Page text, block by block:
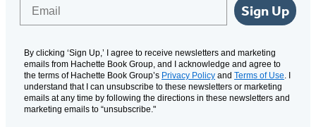
Sign Up
By clicking ‘Sign Up,’ I agree to receive newsletters and marketing
emails from Hachette Book Group, and I acknowledge and agree to
the terms of Hachette Book Group’s Privacy Policy and Terms of Use. I
understand that I can unsubscribe to these newsletters or marketing
emails at any time by following the directions in these newsletters and
marketing emails to “unsubscribe."